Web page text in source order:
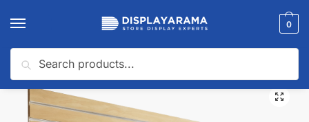
0
Home / Slatwall Panels & Accessories
🔍